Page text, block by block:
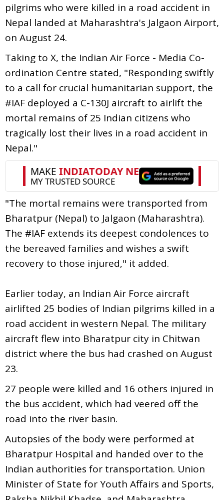
pilgrims who were killed in a road accident in
Nepal landed at Maharashtra's Jalgaon Airport,
on August 24.
Taking to X, the Indian Air Force - Media Co-
ordination Centre stated, "Responding swiftly
to a call for crucial humanitarian support, the
#IAF deployed a C-130J aircraft to airlift the
mortal remains of 25 Indian citizens who
tragically lost their lives in a road accident in
Nepal."
"The mortal remains were transported from
Bharatpur (Nepal) to Jalgaon (Maharashtra).
The #IAF extends its deepest condolences to
the bereaved families and wishes a swift
recovery to those injured," it added.
Earlier today, an Indian Air Force aircraft
airlifted 25 bodies of Indian pilgrims killed in a
road accident in western Nepal. The military
aircraft flew into Bharatpur city in Chitwan
district where the bus had crashed on August
23.
27 people were killed and 16 others injured in
the bus accident, which had veered off the
road into the river basin.
Autopsies of the body were performed at
Bharatpur Hospital and handed over to the
Indian authorities for transportation. Union
Minister of State for Youth Affairs and Sports,